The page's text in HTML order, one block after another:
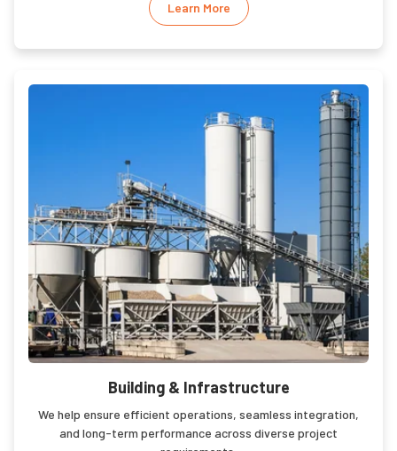
Learn More
Building & Infrastructure
We help ensure efficient operations, seamless integration,
and long-term performance across diverse project